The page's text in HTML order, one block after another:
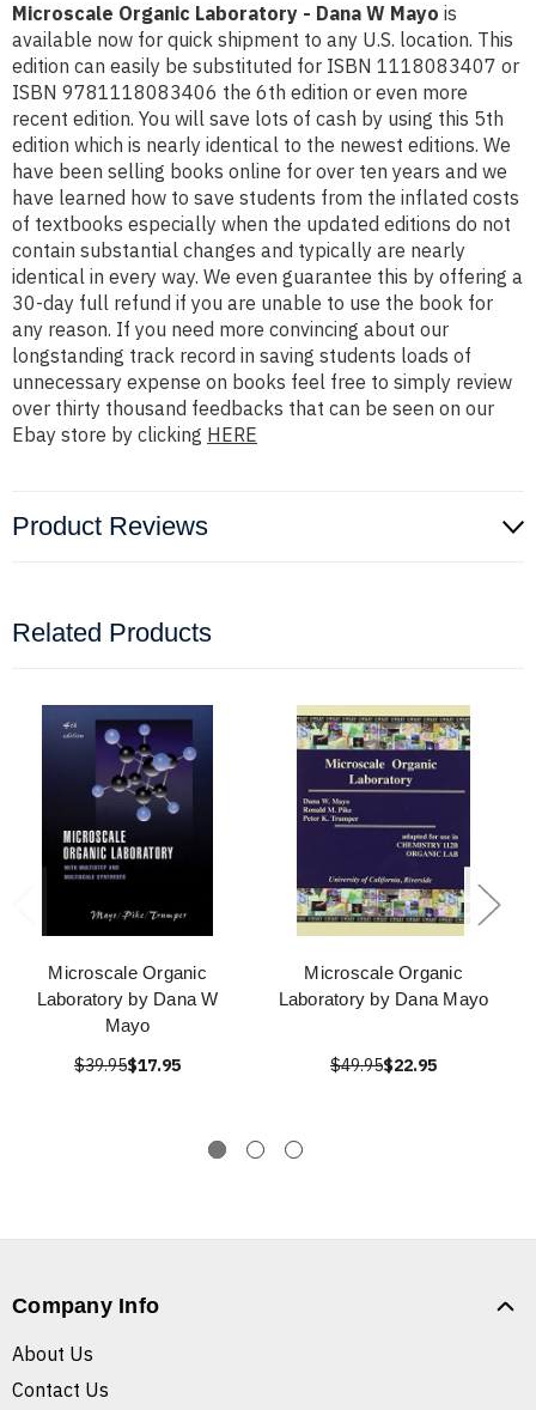
Microscale Organic Laboratory - Dana W Mayo is
available now for quick shipment to any U.S. location. This
edition can easily be substituted for ISBN 1118083407 or
ISBN 9781118083406 the 6th edition or even more
recent edition. You will save lots of cash by using this 5th
edition which is nearly identical to the newest editions. We
have been selling books online for over ten years and we
have learned how to save students from the inflated costs
of textbooks especially when the updated editions do not
contain substantial changes and typically are nearly
identical in every way. We even guarantee this by offering a
30-day full refund if you are unable to use the book for
any reason. If you need more convincing about our
longstanding track record in saving students loads of
unnecessary expense on books feel free to simply review
over thirty thousand feedbacks that can be seen on our
Ebay store by clicking HERE
Product Reviews
Related Products
Microscale Organic
Laboratory by Dana W
Mayo
$39.95$17.95
Microscale Organic
Laboratory by Dana Mayo
$49.95$22.95
Company Info
About Us
Contact Us